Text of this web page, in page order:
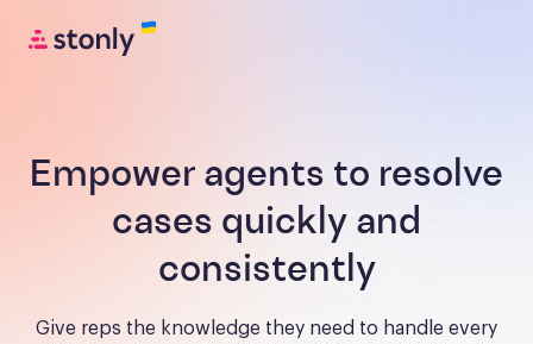
Empower agents to resolve
cases quickly and
consistently
Give reps the knowledge they need to handle every